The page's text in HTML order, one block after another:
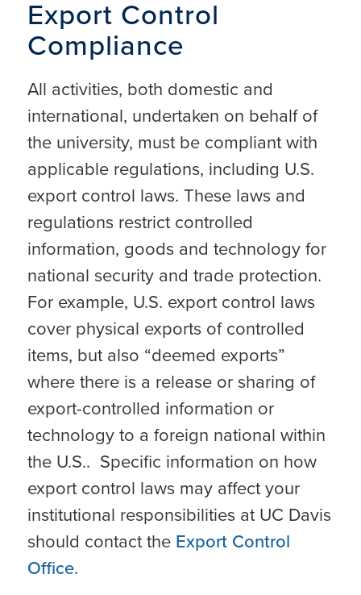
Export Control
Compliance
All activities, both domestic and
international, undertaken on behalf of
the university, must be compliant with
applicable regulations, including U.S.
export control laws. These laws and
regulations restrict controlled
information, goods and technology for
national security and trade protection.
For example, U.S. export control laws
cover physical exports of controlled
items, but also “deemed exports”
where there is a release or sharing of
export-controlled information or
technology to a foreign national within
the U.S.. Specific information on how
export control laws may affect your
institutional responsibilities at UC Davis
should contact the Export Control
Office.